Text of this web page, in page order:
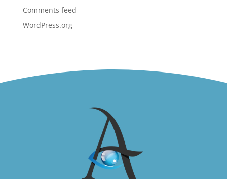
Comments feed
WordPress.org